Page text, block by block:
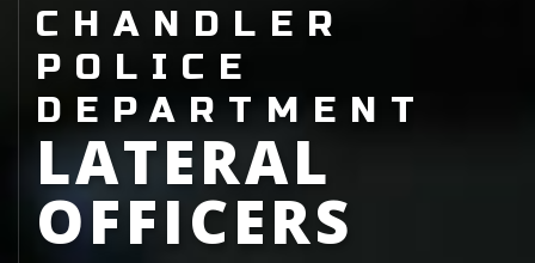
CHANDLER
POLICE
DEPARTMENT
LATERAL
OFFICERS